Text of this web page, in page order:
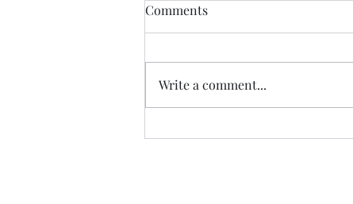
IEC and BCC (The Difference)
IEC (Information, Education and
talking about NGOs and
awareness. IEC is a process...
Comments
Write a comment...